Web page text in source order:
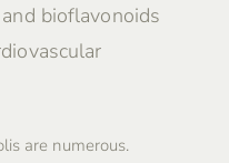
bioflavonoids
are numerous.